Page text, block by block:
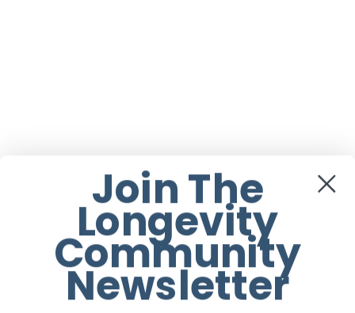
Join The
Longevity
Community
Newsletter